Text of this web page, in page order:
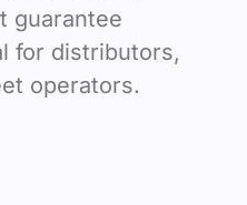
guarantee
for distributors,
operators.